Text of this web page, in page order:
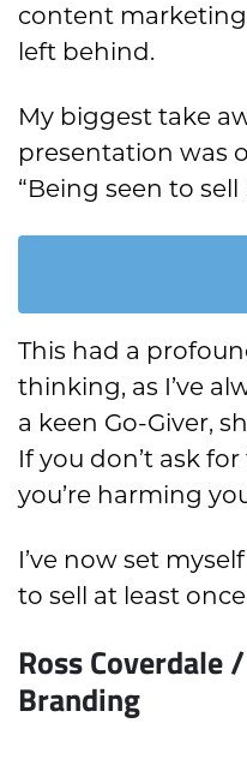
content
left behind.
My biggest take
presentation was
“Being seen to
This had a
thinking, as I’ve
a keen Go-Giver,
If you don’t ask
you’re harming
I’ve now set
to sell at least
Ross Coverdale
Branding